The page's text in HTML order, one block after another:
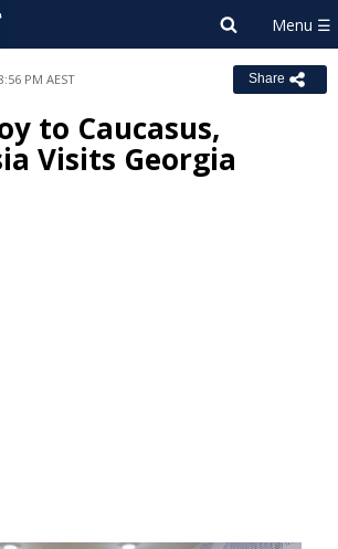
PM AEST Share
to Caucasus,
Visits Georgia